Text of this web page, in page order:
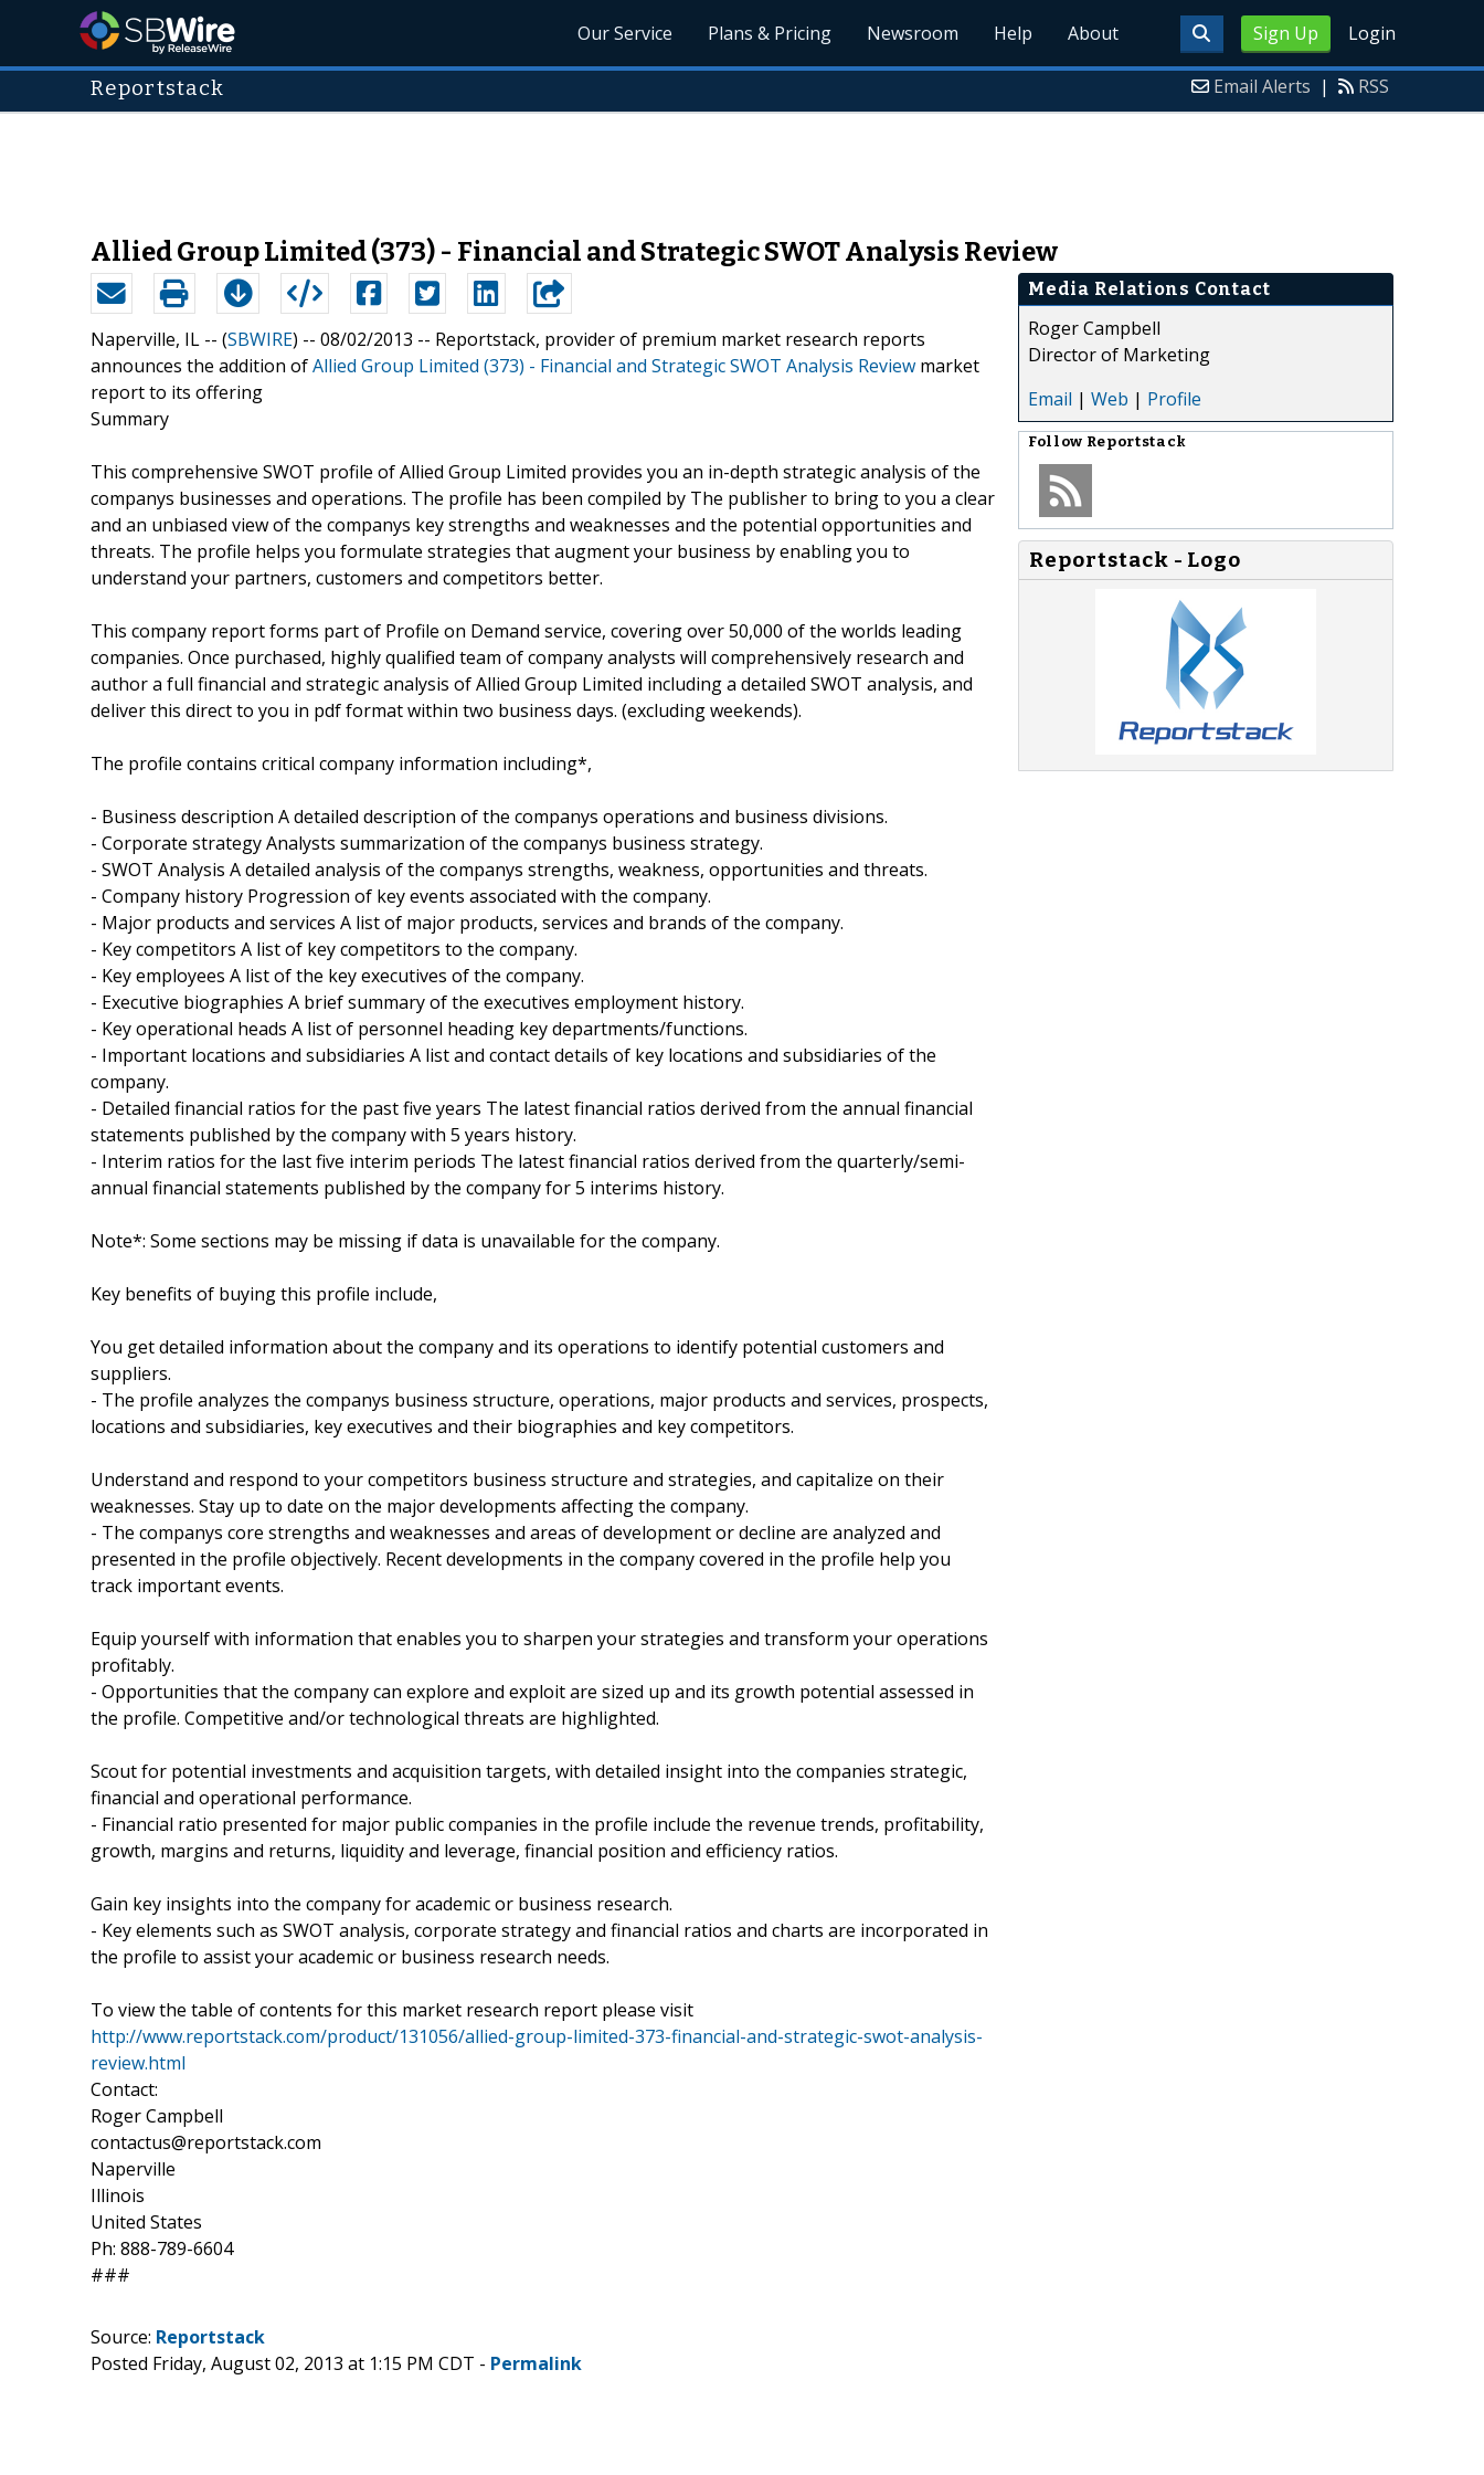
Sign Up Login
Our Service Plans & Pricing Newsroom Help About
Reportstack Email Alerts | RSS
Allied Group Limited (373) - Financial and Strategic SWOT Analysis Review
Naperville, IL -- (SBWIRE) -- 08/02/2013 -- Reportstack, provider of premium market research reports
announces the addition ofAllied Group Limited (373) - Financial and Strategic SWOT Analysis Review market
report to its offering
Summary
This comprehensive SWOT profile of Allied Group Limited provides you an in-depth strategic analysis of the
companys businesses and operations. The profile has been compiled by The publisher to bring to you a clear
and an unbiased view of the companys key strengths and weaknesses and the potential opportunities and
threats. The profile helps you formulate strategies that augment your business by enabling you to
understand your partners, customers and competitors better.
This company report forms part of Profile on Demand service, covering over 50,000 of the worlds leading
companies. Once purchased, highly qualified team of company analysts will comprehensively research and
author a full financial and strategic analysis of Allied Group Limited including a detailed SWOT analysis, and
deliver this direct to you in pdf format within two business days. (excluding weekends).
The profile contains critical company information including*,
- Business description A detailed description of the companys operations and business divisions.
- Corporate strategy Analysts summarization of the companys business strategy.
- SWOT Analysis A detailed analysis of the companys strengths, weakness, opportunities and threats.
- Company history Progression of key events associated with the company.
- Major products and services A list of major products, services and brands of the company.
- Key competitors A list of key competitors to the company.
- Key employees A list of the key executives of the company.
- Executive biographies A brief summary of the executives employment history.
- Key operational heads A list of personnel heading key departments/functions.
- Important locations and subsidiaries A list and contact details of key locations and subsidiaries of the
company.
- Detailed financial ratios for the past five years The latest financial ratios derived from the annual financial
statements published by the company with 5 years history.
- Interim ratios for the last five interim periods The latest financial ratios derived from the quarterly/semi-
annual financial statements published by the company for 5 interims history.
Note*: Some sections may be missing if data is unavailable for the company.
Key benefits of buying this profile include,
You get detailed information about the company and its operations to identify potential customers and
suppliers.
- The profile analyzes the companys business structure, operations, major products and services, prospects,
locations and subsidiaries, key executives and their biographies and key competitors.
Understand and respond to your competitors business structure and strategies, and capitalize on their
weaknesses. Stay up to date on the major developments affecting the company.
- The companys core strengths and weaknesses and areas of development or decline are analyzed and
presented in the profile objectively. Recent developments in the company covered in the profile help you
track important events.
Equip yourself with information that enables you to sharpen your strategies and transform your operations
profitably.
- Opportunities that the company can explore and exploit are sized up and its growth potential assessed in
the profile. Competitive and/or technological threats are highlighted.
Scout for potential investments and acquisition targets, with detailed insight into the companies strategic,
financial and operational performance.
- Financial ratio presented for major public companies in the profile include the revenue trends, profitability,
growth, margins and returns, liquidity and leverage, financial position and efficiency ratios.
Gain key insights into the company for academic or business research.
- Key elements such as SWOT analysis, corporate strategy and financial ratios and charts are incorporated in
the profile to assist your academic or business research needs.
To view the table of contents for this market research report please visit
http://www.reportstack.com/product/131056/allied-group-limited-373-financial-and-strategic-swot-analysis-
review.html
Contact:
Roger Campbell
contactus@reportstack.com
Naperville
Illinois
United States
Ph: 888-789-6604
###
Media Relations Contact
Roger Campbell
Director of Marketing
Email | Web | Profile
Follow Reportstack
Reportstack - Logo
Source: Reportstack
Posted Friday, August 02, 2013 at 1:15 PM CDT - Permalink